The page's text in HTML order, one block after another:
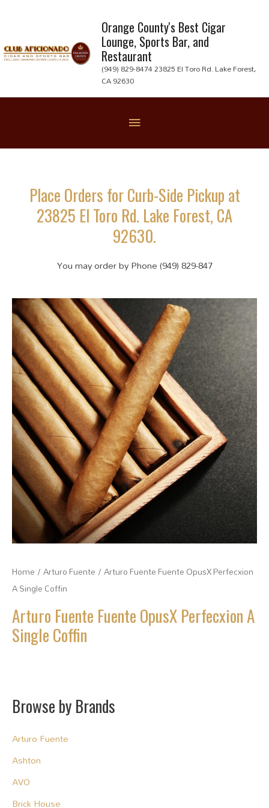
content
Orange County's Best Cigar
Lounge, Sports Bar, and
Restaurant
(949) 829-8474 23825 El Toro Rd. Lake Forest,
CA 92630
Place Orders for Curb-Side Pickup at
23825 El Toro Rd. Lake Forest, CA
92630.
You may order by Phone (949) 829-847
Home /Arturo Fuente / Arturo Fuente Fuente OpusX Perfecxion
A Single Coffin
Arturo Fuente Fuente OpusX Perfecxion A
Single Coffin
Browse by Brands
Arturo Fuente
Ashton
AVO
Brick House